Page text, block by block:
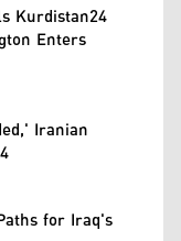
Kurdistan24
Enters
Iranian
for Iraq's